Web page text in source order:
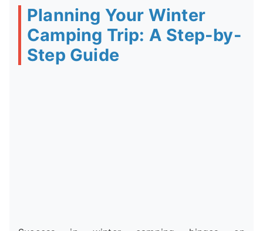
Planning Your Winter
Camping Trip: A Step-by-
Step Guide